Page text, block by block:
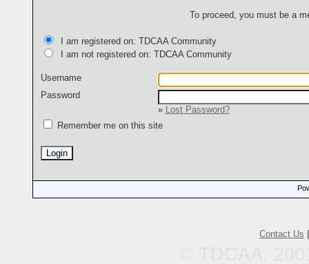
To proceed, you must be a
I am registered on: TDCAA Community
I am not registered on: TDCAA Community
Username
Password
»
Lost Password?
Remember me on this site
Contact Us